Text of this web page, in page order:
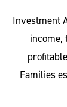
Investment
income,
Families